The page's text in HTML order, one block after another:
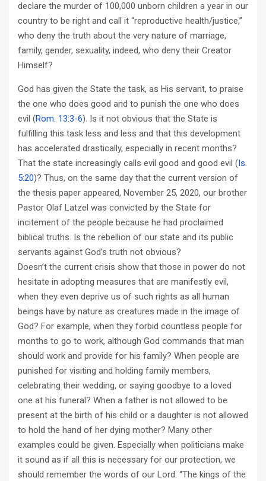
declare the murder of 100,000 unborn children a year in our
country to be right and call it “reproductive health/justice,”
who deny the truth about the very nature of marriage,
family, gender, sexuality, indeed, who deny their Creator
Himself?
God has given the State the task, as His servant, to praise
the one who does good and to punish the one who does
evil (Rom. 13:3-6). Is it not obvious that the State is
fulfilling this task less and less and that this development
has accelerated drastically, especially in recent months?
That the state increasingly calls evil good and good evil (Is.
5:20)? Thus, on the same day that the current version of
the thesis paper appeared, November 25, 2020, our brother
Pastor Olaf Latzel was convicted by the State for
incitement of the people because he had proclaimed
biblical truths. Is the rebellion of our state and its public
servants against God’s truth not obvious?
Doesn’t the current crisis show that those in power do not
hesitate in adopting measures that are manifestly evil,
when they even deprive us of such rights as all human
beings have by nature as creatures made in the image of
God? For example, when they forbid countless people for
months to go to work, although God commands that man
should work and provide for his family? When people are
punished for visiting and holding family members,
celebrating their wedding, or saying goodbye to a loved
one at his funeral? When a father is not allowed to be
present at the birth of his child or a daughter is not allowed
to hold the hand of her dying mother? Many other
examples could be given. Especially when politicians make
it sound as if all this is necessary for our protection, we
should remember the words of our Lord: “The kings of the